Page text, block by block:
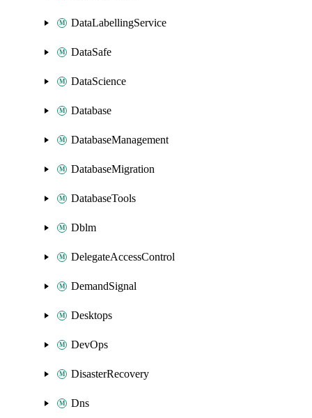
DataLabellingService
DataSafe
DataScience
Database
DatabaseManagement
DatabaseMigration
DatabaseTools
Dblm
DelegateAccessControl
DemandSignal
Desktops
DevOps
DisasterRecovery
Dns